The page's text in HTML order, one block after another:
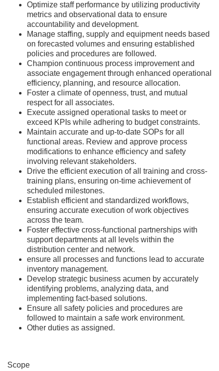
Optimize staff performance by utilizing productivity
metrics and observational data to ensure
accountability and development.
Manage staffing, supply and equipment needs based
on forecasted volumes and ensuring established
policies and procedures are followed.
Champion continuous process improvement and
associate engagement through enhanced operational
efficiency, planning, and resource allocation.
Foster a climate of openness, trust, and mutual
respect for all associates.
Execute assigned operational tasks to meet or
exceed KPIs while adhering to budget constraints.
Maintain accurate and up-to-date SOPs for all
functional areas. Review and approve process
modifications to enhance efficiency and safety
involving relevant stakeholders.
Drive the efficient execution of all training and cross-
training plans, ensuring on-time achievement of
scheduled milestones.
Establish efficient and standardized workflows,
ensuring accurate execution of work objectives
across the team.
Foster effective cross-functional partnerships with
support departments at all levels within the
distribution center and network.
ensure all processes and functions lead to accurate
inventory management.
Develop strategic business acumen by accurately
identifying problems, analyzing data, and
implementing fact-based solutions.
Ensure all safety policies and procedures are
followed to maintain a safe work environment.
Other duties as assigned.
Scope